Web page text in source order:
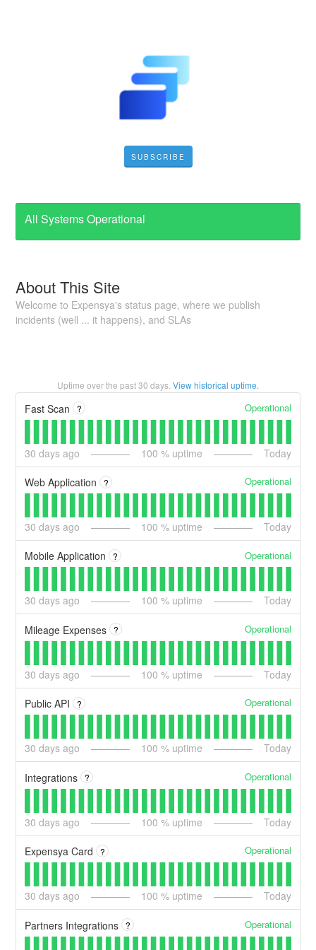
SUBSCRIBE
All Systems Operational
About This Site
Welcome to Expensya's status page, where we publish
incidents (well ... it happens), and SLAs
Uptime over the past30 days. View historical uptime.
Fast Scan ? Operational
30 days ago 100 % uptime Today
Web Application ? Operational
30 days ago 100 % uptime Today
Mobile Application ? Operational
30 days ago 100 % uptime Today
Mileage Expenses ? Operational
30 days ago 100 % uptime Today
Public API ? Operational
30 days ago 100 % uptime Today
Integrations ? Operational
30 days ago 100 % uptime Today
Expensya Card ? Operational
30 days ago 100 % uptime Today
Partners Integrations ? Operational